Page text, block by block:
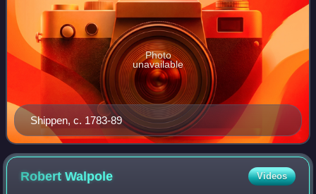
Shippen, c. 1783-89
Photo
unavailable
RobertWalpole Videos